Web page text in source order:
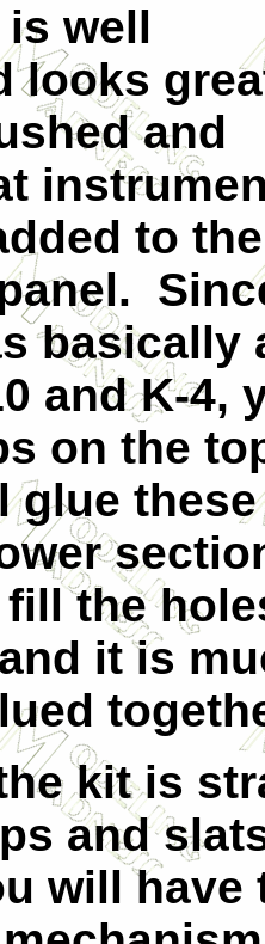
well
looks
and
to the
and K-
on the
glue
the
it is
kit is
and
will have